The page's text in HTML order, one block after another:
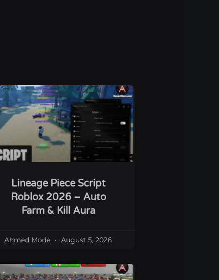
Lineage Piece Script
Roblox 2026 – Auto
Farm & Kill Aura
Ahmed Mode August 5, 2026